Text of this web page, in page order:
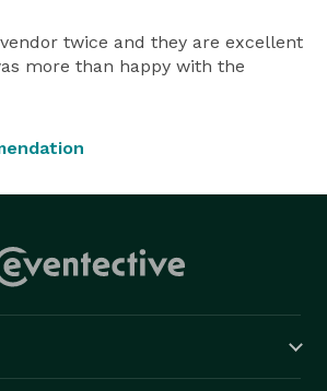
twice and they are excellent
more than happy with the